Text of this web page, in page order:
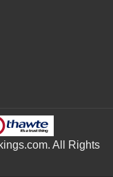
All Rights